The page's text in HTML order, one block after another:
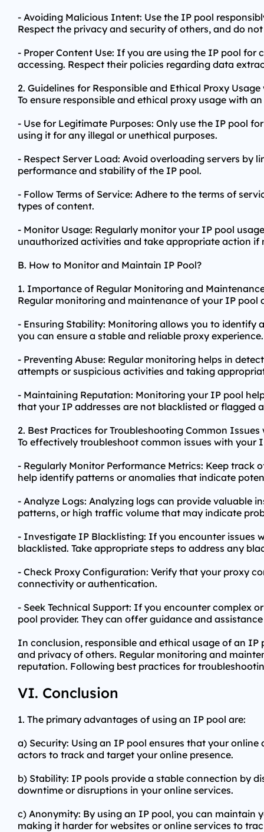
- Avoiding Malicious Intent: Use the IP pool
Respect the privacy and security of others, and do
- Proper Content Use: If you are using the IP pool
accessing. Respect their policies regarding data
2. Guidelines for Responsible and Ethical Proxy
To ensure responsible and ethical proxy usage with
- Use for Legitimate Purposes: Only use the IP pool
using it for any illegal or unethical purposes.
- Respect Server Load: Avoid overloading servers by
performance and stability of the IP pool.
- Follow Terms of Service: Adhere to the terms of
types of content.
- Monitor Usage: Regularly monitor your IP pool
unauthorized activities and take appropriate action if
B. How to Monitor and Maintain IP Pool?
1. Importance of Regular Monitoring and
Regular monitoring and maintenance of your IP pool
- Ensuring Stability: Monitoring allows you to identify
you can ensure a stable and reliable proxy experience.
- Preventing Abuse: Regular monitoring helps in
attempts or suspicious activities and taking
- Maintaining Reputation: Monitoring your IP pool
that your IP addresses are not blacklisted or flagged
2. Best Practices for Troubleshooting Common Issues
To effectively troubleshoot common issues with your
- Regularly Monitor Performance Metrics: Keep track
help identify patterns or anomalies that indicate
- Analyze Logs: Analyzing logs can provide valuable
patterns, or high traffic volume that may indicate
- Investigate IP Blacklisting: If you encounter issues
blacklisted. Take appropriate steps to address any
- Check Proxy Configuration: Verify that your proxy
connectivity or authentication.
- Seek Technical Support: If you encounter complex
pool provider. They can offer guidance and
In conclusion, responsible and ethical usage of an
and privacy of others. Regular monitoring and
reputation. Following best practices for
VI. Conclusion
1. The primary advantages of using an IP pool are:
a) Security: Using an IP pool ensures that your
actors to track and target your online presence.
b) Stability: IP pools provide a stable connection by
downtime or disruptions in your online services.
c) Anonymity: By using an IP pool, you can maintain
making it harder for websites or online services to